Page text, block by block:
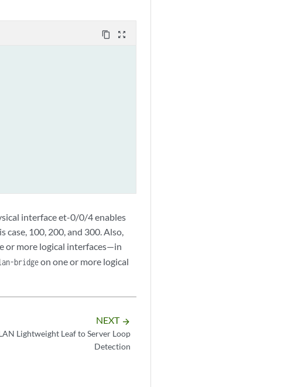
content_copy zoom_out_map
interface et-0/0/4 enables
100, 200, and 300. Also,
or more logical interfaces—in
bridgeon one or more logical
NEXT arrow_forward
Lightweight Leaf to Server Loop
Detection